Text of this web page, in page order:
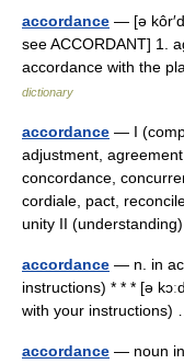
accordance — [ə
see ACCORDANT] 1.
accordance with the
dictionary
accordance — I
adjustment,
concordance,
cordiale, pact,
unity II
accordance — n. in
instructions) * * * [ə
with your
accordance — noun in